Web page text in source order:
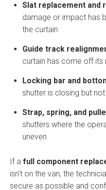
Slat replacement and
damage or impact has
the curtain
Guide track
curtain has come off its
Locking bar and
shutter is closing but
Strap, spring, and
shutters where the
uneven
If a full component
isn’t on the van, the
secure as possible and